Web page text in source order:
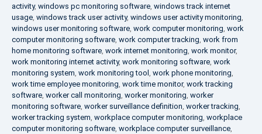
activity, windows pc monitoring software, windows track internet
usage, windows track user activity, windows user activity monitoring,
windows user monitoring software, work computer monitoring, work
computer monitoring software, work computer tracking, work from
home monitoring software, work internet monitoring, work monitor,
work monitoring internet activity, work monitoring software, work
monitoring system, work monitoring tool , work phone monitoring,
work time employee monitoring, work time monitor, work tracking
software, worker call monitoring, worker monitoring, worker
monitoring software, worker surveillance definition, worker tracking,
worker tracking system, workplace computer monitoring, workplace
computer monitoring software, workplace computer surveillance,